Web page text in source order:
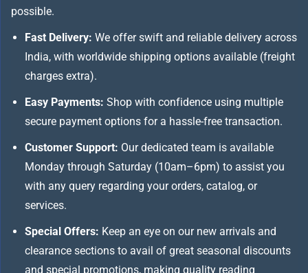
possible.
Fast Delivery: We offer swift and reliable delivery across
India, with worldwide shipping options available (freight
charges extra).
Easy Payments: Shop with confidence using multiple
secure payment options for a hassle-free transaction.
Customer Support: Our dedicated team is available
Monday through Saturday (10am–6pm) to assist you
with any query regarding your orders, catalog, or
services.
Special Offers: Keep an eye on our new arrivals and
clearance sections to avail of great seasonal discounts
and special promotions, making quality reading